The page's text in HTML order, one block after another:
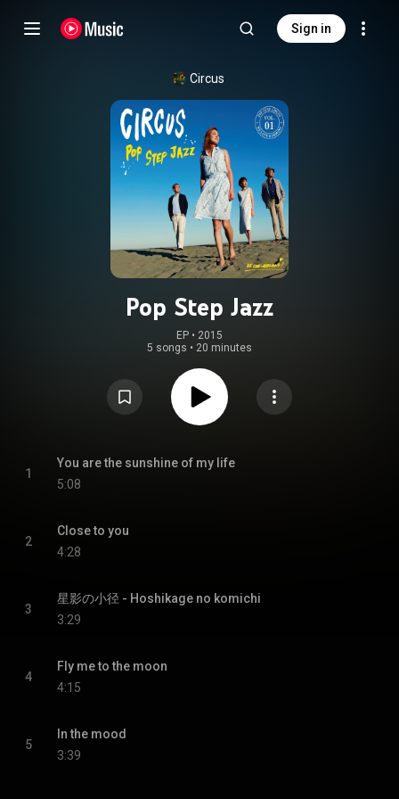
Sign in
Circus
Pop Step Jazz
EP • 2015
5 songs • 20 minutes
1
You are the sunshine of my life
5:08
2
Close to you
4:28
3
星影の小径 - Hoshikage no komichi
3:29
4
Fly me to the moon
4:15
5
In the mood
3:39